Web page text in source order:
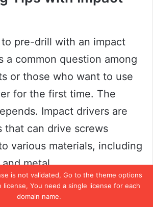
is not validated, Go to the theme options
license, You need a single license for each
domain name.
to pre-drill with an impact
a common question among
or those who want to use
for the first time. The
Impact drivers are
that can drive screws
various materials, including
metal.
situations require pre-